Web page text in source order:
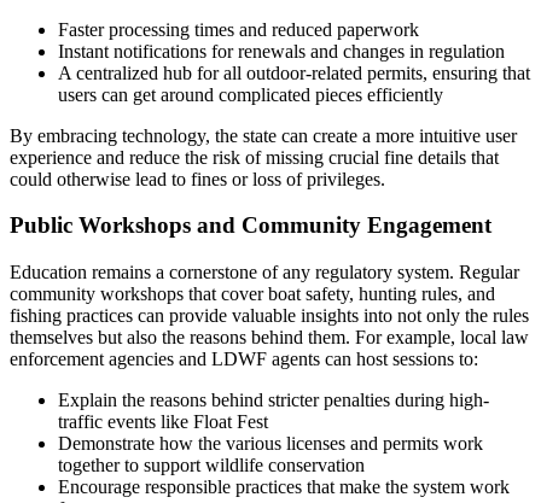
Faster processing times and reduced paperwork
Instant notifications for renewals and changes in regulation
A centralized hub for all outdoor-related permits, ensuring that
users can get around complicated pieces efficiently
By embracing technology, the state can create a more intuitive user
experience and reduce the risk of missing crucial fine details that
could otherwise lead to fines or loss of privileges.
Public Workshops and Community Engagement
Education remains a cornerstone of any regulatory system. Regular
community workshops that cover boat safety, hunting rules, and
fishing practices can provide valuable insights into not only the rules
themselves but also the reasons behind them. For example, local law
enforcement agencies and LDWF agents can host sessions to:
Explain the reasons behind stricter penalties during high-
traffic events like Float Fest
Demonstrate how the various licenses and permits work
together to support wildlife conservation
Encourage responsible practices that make the system work